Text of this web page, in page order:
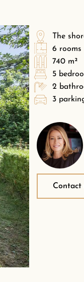
The
6 rooms
740 m²
5
2
3
Contact